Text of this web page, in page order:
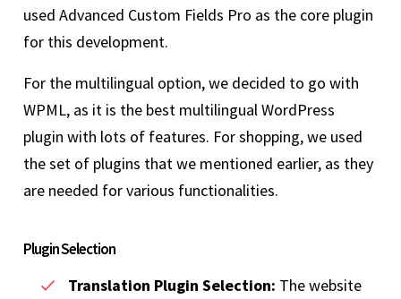
used Advanced Custom Fields Pro as the core plugin
for this development.
For the multilingual option, we decided to go with
WPML, as it is the best multilingual WordPress
plugin with lots of features. For shopping, we used
the set of plugins that we mentioned earlier, as they
are needed for various functionalities.
Plugin Selection
Translation Plugin Selection: The website